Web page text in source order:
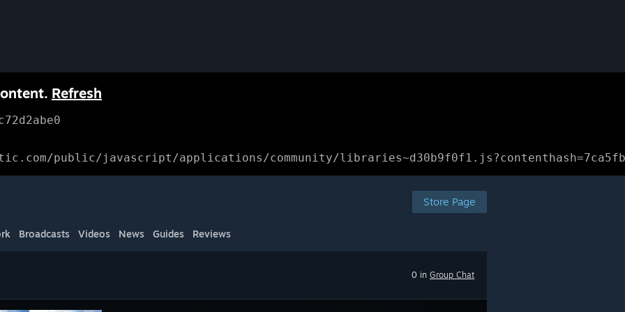
Refresh
public/javascript/applications/community/
Store Page
Broadcasts Videos News Guides Reviews
0 in Group Chat